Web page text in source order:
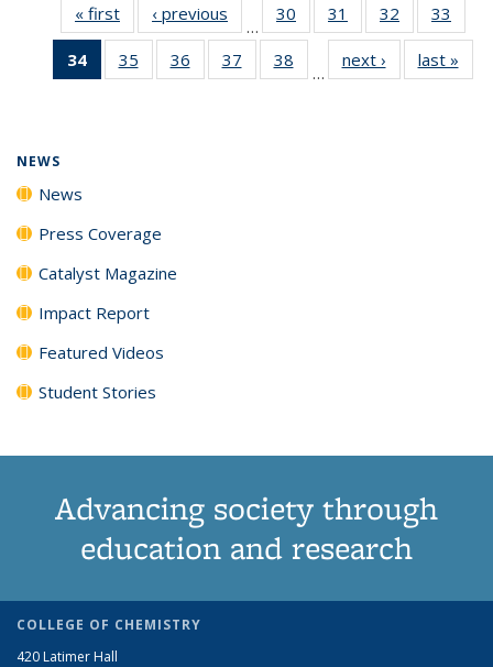
« first News‹ previous
…
30
135
31
135
News
32
135
News
33
135
34
of 135
News
35
135
36
135
37
135
38
135
…
next › Newslast »
NEWS
News
Press Coverage
Catalyst Magazine
Impact Report
Featured Videos
Student Stories
Advancing society through
education and research
COLLEGE OF CHEMISTRY
420 Latimer Hall